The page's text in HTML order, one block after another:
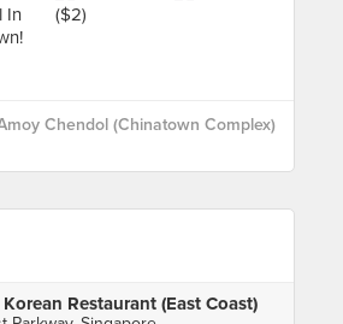
Chendol (Chinatown Complex)
Restaurant (East Coast)